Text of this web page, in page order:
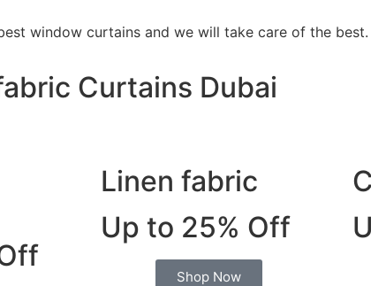
window curtains and we will take care of the best.
Curtains Dubai
Linen fabric
Up to 25% Off
Shop Now